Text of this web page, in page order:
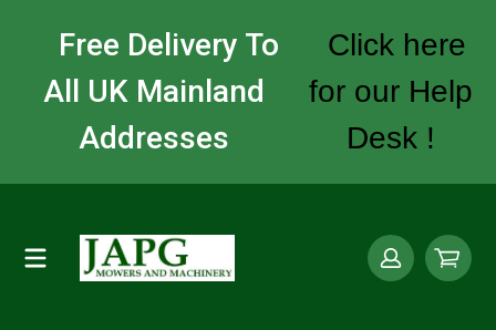
Free Delivery To
All UK Mainland
Addresses
Click here
for our Help
Desk !